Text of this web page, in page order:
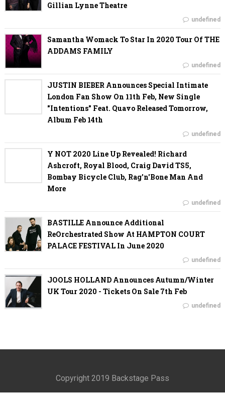
Gillian Lynne Theatre
undefined
Samantha Womack To Star In 2020 Tour Of THE
ADDAMS FAMILY
undefined
JUSTIN BIEBER Announces Special Intimate
London Fan Show On 11th Feb, New Single
"Intentions" Feat. Quavo Released Tomorrow,
Album Feb 14th
undefined
Y NOT 2020 Line Up Revealed! Richard
Ashcroft, Royal Blood, Craig David TS5,
Bombay Bicycle Club, Rag'n'Bone Man And
More
undefined
BASTILLE Announce Additional
ReOrchestrated Show At HAMPTON COURT
PALACE FESTIVAL In June 2020
undefined
JOOLS HOLLAND Announces Autumn/Winter
UK Tour 2020 - Tickets On Sale 7th Feb
undefined
Copyright 2019 Backstage Pass